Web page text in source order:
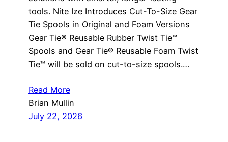
tools. Nite Ize Introduces Cut-To-Size Gear
Tie Spools in Original and Foam Versions
Gear Tie® Reusable Rubber Twist Tie™
Spools and Gear Tie® Reusable Foam Twist
Tie™ will be sold on cut-to-size spools.…
Read More
Brian Mullin
July 22, 2026